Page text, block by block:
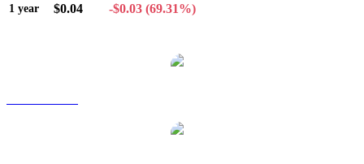
1 year $0.04 -$0.03 (69.31%)